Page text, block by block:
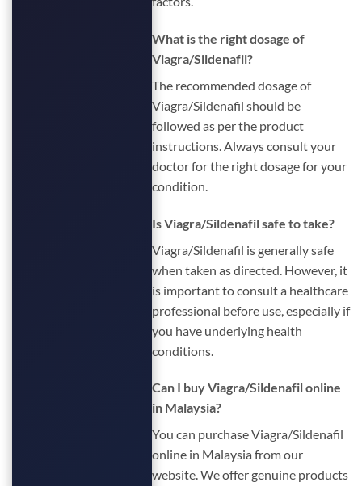
What is the right dosage of
Viagra/Sildenafil?
The recommended dosage of
Viagra/Sildenafil should be
followed as per the product
instructions. Always consult your
doctor for the right dosage for your
condition.
Is Viagra/Sildenafil safe to take?
Viagra/Sildenafil is generally safe
when taken as directed. However, it
is important to consult a healthcare
professional before use, especially if
you have underlying health
conditions.
Can I buy Viagra/Sildenafil online
in Malaysia?
You can purchase Viagra/Sildenafil
online in Malaysia from our
website. We offer genuine products